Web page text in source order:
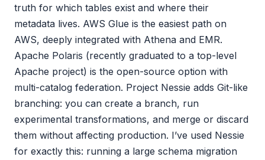
truth for which tables exist and where their
metadata lives. AWS Glue is the easiest path on
AWS, deeply integrated with Athena and EMR.
Apache Polaris (recently graduated to a top-level
Apache project) is the open-source option with
multi-catalog federation. Project Nessie adds Git-like
branching: you can create a branch, run
experimental transformations, and merge or discard
them without affecting production. I’ve used Nessie
for exactly this: running a large schema migration